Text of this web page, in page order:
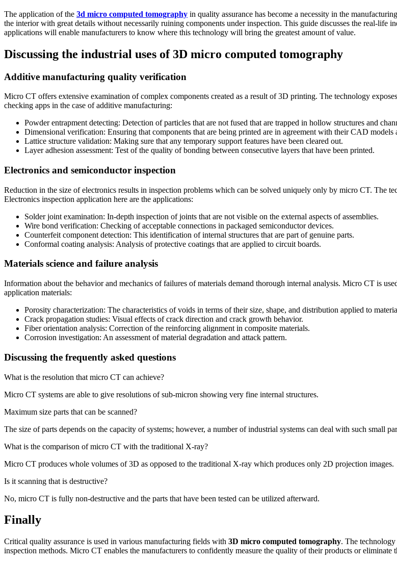
The application of the 3d micro computed tomography in quality assurance has become a necessity in the
the interior with great details without necessarily ruining components under inspection. This guide discusses the real-
applications will enable manufacturers to know where this technology will bring the greatest amount of value.
Discussing the industrial uses of 3D micro computed tomography
Additive manufacturing quality verification
Micro CT offers extensive examination of complex components created as a result of 3D printing. The technology
checking apps in the case of additive manufacturing:
Powder entrapment detecting: Detection of particles that are not fused that are trapped in hollow structures and
Dimensional verification: Ensuring that components that are being printed are in agreement with their CAD models
Lattice structure validation: Making sure that any temporary support features have been cleared out.
Layer adhesion assessment: Test of the quality of bonding between consecutive layers that have been printed.
Electronics and semiconductor inspection
Reduction in the size of electronics results in inspection problems which can be solved uniquely only by micro CT. The
Electronics inspection application here are the applications:
Solder joint examination: In-depth inspection of joints that are not visible on the external aspects of assemblies.
Wire bond verification: Checking of acceptable connections in packaged semiconductor devices.
Counterfeit component detection: This identification of internal structures that are part of genuine parts.
Conformal coating analysis: Analysis of protective coatings that are applied to circuit boards.
Materials science and failure analysis
Information about the behavior and mechanics of failures of materials demand thorough internal analysis. Micro CT is
application materials:
Porosity characterization: The characteristics of voids in terms of their size, shape, and distribution applied to
Crack propagation studies: Visual effects of crack direction and crack growth behavior.
Fiber orientation analysis: Correction of the reinforcing alignment in composite materials.
Corrosion investigation: An assessment of material degradation and attack pattern.
Discussing the frequently asked questions
What is the resolution that micro CT can achieve?
Micro CT systems are able to give resolutions of sub-micron showing very fine internal structures.
Maximum size parts that can be scanned?
The size of parts depends on the capacity of systems; however, a number of industrial systems can deal with such small
What is the comparison of micro CT with the traditional X-ray?
Micro CT produces whole volumes of 3D as opposed to the traditional X-ray which produces only 2D projection images.
Is it scanning that is destructive?
No, micro CT is fully non-destructive and the parts that have been tested can be utilized afterward.
Finally
Critical quality assurance is used in various manufacturing fields with 3D micro computed tomography. The
inspection methods. Micro CT enables the manufacturers to confidently measure the quality of their products or eliminate